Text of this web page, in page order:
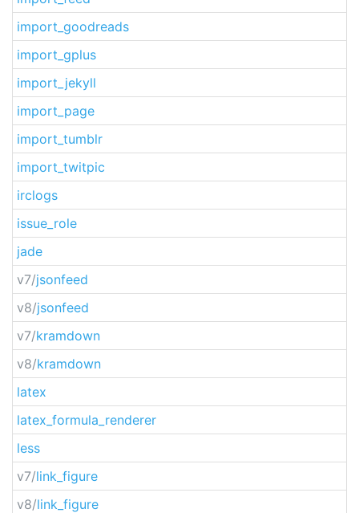
import_goodreads
import_gplus
import_jekyll
import_page
import_tumblr
import_twitpic
irclogs
issue_role
jade
v7/jsonfeed
v8/jsonfeed
v7/kramdown
v8/kramdown
latex
latex_formula_renderer
less
v7/link_figure
v8/link_figure